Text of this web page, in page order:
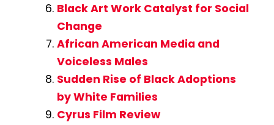
Black Art Work Catalyst for Social
Change
African American Media and
Voiceless Males
Sudden Rise of Black Adoptions
by White Families
Cyrus Film Review